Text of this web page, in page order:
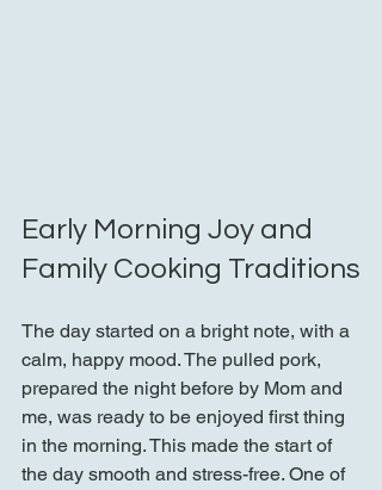
Early Morning Joy and
Family Cooking Traditions
The day started on a bright note, with a
calm, happy mood. The pulled pork,
prepared the night before by Mom and
me, was ready to be enjoyed first thing
in the morning. This made the start of
the day smooth and stress-free. One of